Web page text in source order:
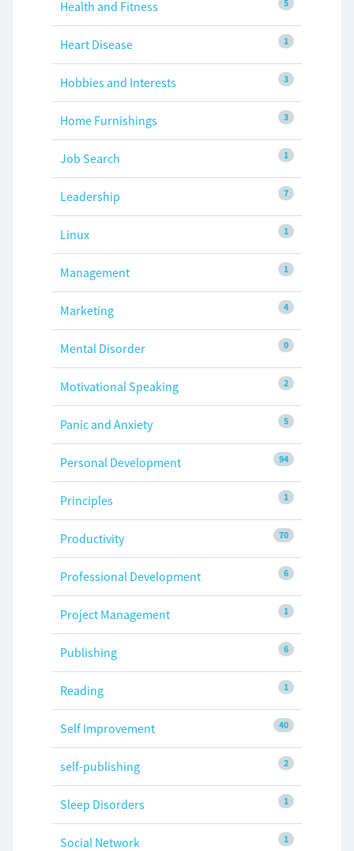
5
Health and Fitness
1
Heart Disease
3
Hobbies and Interests
3
Home Furnishings
1
Job Search
7
Leadership
1
Linux
1
Management
4
Marketing
0
Mental Disorder
2
Motivational Speaking
5
Panic and Anxiety
94
Personal Development
1
Principles
70
Productivity
6
Professional Development
1
Project Management
6
Publishing
1
Reading
40
Self Improvement
2
self-publishing
1
Sleep Disorders
1
Social Network